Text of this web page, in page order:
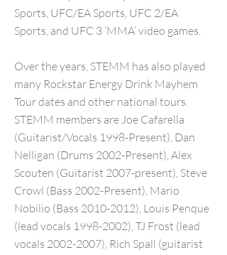
Sports, UFC/EA Sports, UFC 2/EA
Sports, and UFC 3 ‘MMA’ video games.
Over the years, STEMM has also played
many Rockstar Energy Drink Mayhem
Tour dates and other national tours.
STEMM members are Joe Cafarella
(Guitarist/Vocals 1998-Present), Dan
Nelligan (Drums 2002-Present), Alex
Scouten (Guitarist 2007-present), Steve
Crowl (Bass 2002-Present), Mario
Nobilio (Bass 2010-2012), Louis Penque
(lead vocals 1998-2002), TJ Frost (lead
vocals 2002-2007), Rich Spall (guitarist